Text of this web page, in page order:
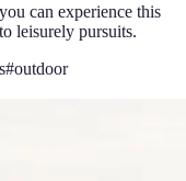
can experience this
leisurely pursuits.
#outdoor